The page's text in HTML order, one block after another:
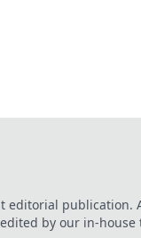
editorial publication.
by our in-house